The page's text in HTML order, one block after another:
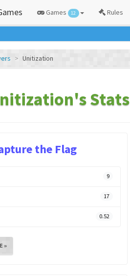
Games 12 Rules
Unitization
Stats
the Flag
9
17
0.52
»